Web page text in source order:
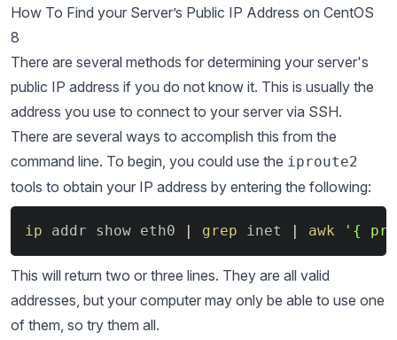
How To Find your Server’s Public IP Address on CentOS
8
There are several methods for determining your server's
public IP address if you do not know it. This is usually the
address you use to connect to your server via SSH.
There are several ways to accomplish this from the
command line. To begin, you could use the iproute2
tools to obtain your IP address by entering the following:
ip addr show eth0 | grep inet | awk '{Copy
This will return two or three lines. They are all valid
addresses, but your computer may only be able to use one
of them, so try them all.